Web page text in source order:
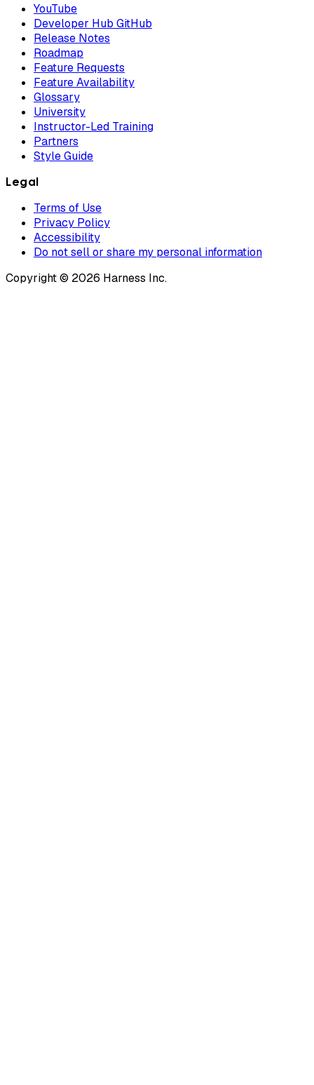
YouTube
Developer Hub GitHub
Release Notes
Roadmap
Feature Requests
Feature Availability
Glossary
University
Instructor-Led Training
Partners
Style Guide
Legal
Terms of Use
Privacy Policy
Accessibility
Do not sell or share my personal information
Copyright © 2026 Harness Inc.